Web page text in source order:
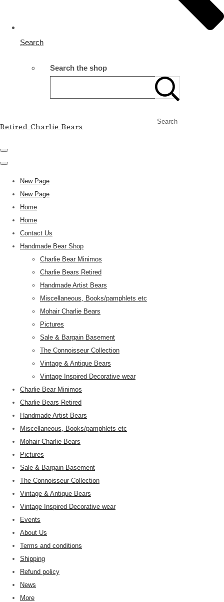
Search
Search the shop
Search
Retired Charlie Bears
New Page
New Page
Home
Home
Contact Us
Handmade Bear Shop
Charlie Bear Minimos
Charlie Bears Retired
Handmade Artist Bears
Miscellaneous, Books/pamphlets etc
Mohair Charlie Bears
Pictures
Sale & Bargain Basement
The Connoisseur Collection
Vintage & Antique Bears
Vintage Inspired Decorative wear
Charlie Bear Minimos
Charlie Bears Retired
Handmade Artist Bears
Miscellaneous, Books/pamphlets etc
Mohair Charlie Bears
Pictures
Sale & Bargain Basement
The Connoisseur Collection
Vintage & Antique Bears
Vintage Inspired Decorative wear
Events
About Us
Terms and conditions
Shipping
Refund policy
News
More